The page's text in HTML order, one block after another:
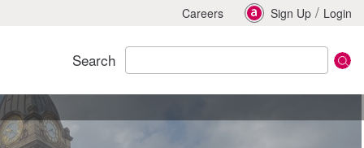
Careers Sign Up / Login
Search